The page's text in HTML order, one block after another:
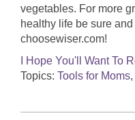
vegetables. For more
healthy life be sure
choosewiser.com!
I Hope You'll Want To
Topics: Tools for Moms,